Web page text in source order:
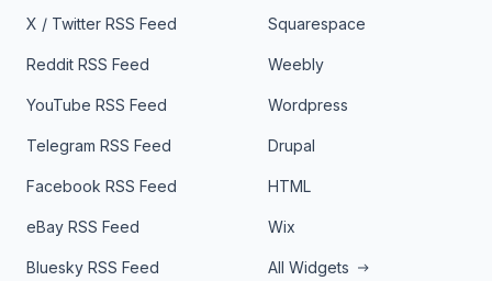
X / Twitter RSS Feed
Reddit RSS Feed
YouTube RSS Feed
Telegram RSS Feed
Facebook RSS Feed
eBay RSS Feed
Bluesky RSS Feed
Squarespace
Weebly
Wordpress
Drupal
HTML
Wix
All Widgets